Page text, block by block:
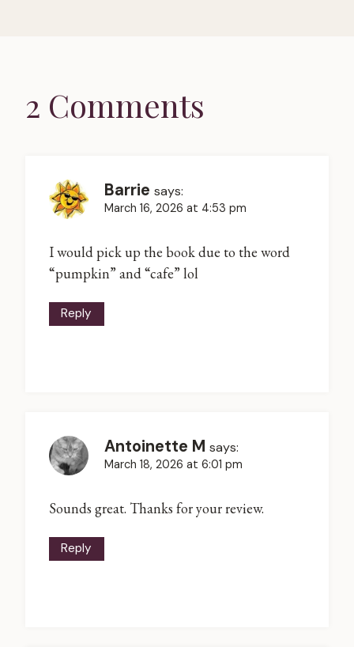
2 Comments
Barrie says:
March 16, 2026 at 4:53 pm
I would pick up the book due to the word
“pumpkin” and “cafe” lol
Reply
Antoinette M says:
March 18, 2026 at 6:01 pm
Sounds great. Thanks for your review.
Reply